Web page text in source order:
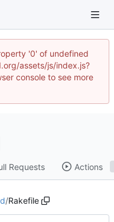
'0' of undefined
assets/js/index.js?
console to see more
Requests Actions
/Rakefile